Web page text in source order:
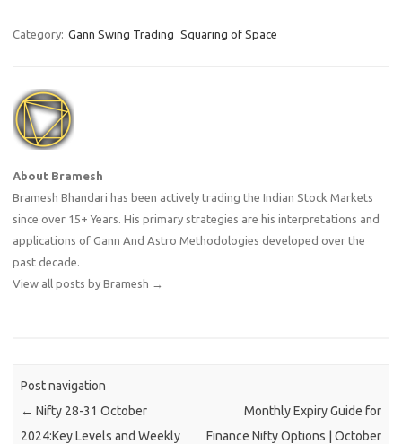
Category: Gann Swing Trading Squaring of Space
About Bramesh
Bramesh Bhandari has been actively trading the Indian Stock Markets
since over 15+ Years. His primary strategies are his interpretations and
applications of Gann And Astro Methodologies developed over the
past decade.
View all posts by Bramesh →
Post navigation
← Nifty 28-31 October
2024:Key Levels and Weekly
Monthly Expiry Guide for
Finance Nifty Options | October